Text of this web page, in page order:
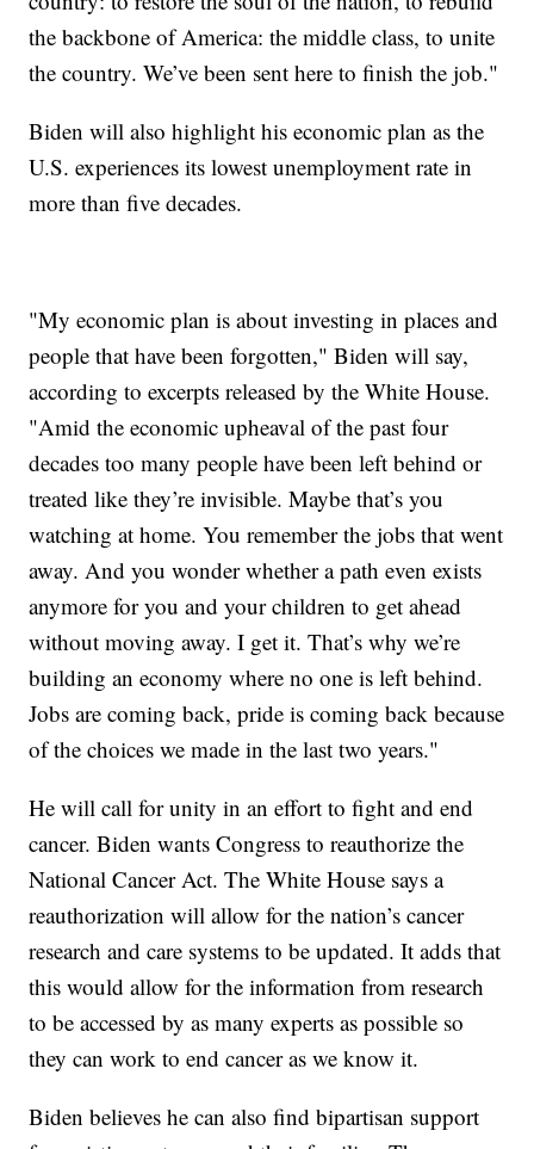
the backbone of America: the middle class, to unite
the country. We’ve been sent here to finish the job."
Biden will also highlight his economic plan as the
U.S. experiences its lowest unemployment rate in
more than five decades.
"My economic plan is about investing in places and
people that have been forgotten," Biden will say,
according to excerpts released by the White House.
"Amid the economic upheaval of the past four
decades too many people have been left behind or
treated like they’re invisible. Maybe that’s you
watching at home. You remember the jobs that went
away. And you wonder whether a path even exists
anymore for you and your children to get ahead
without moving away. I get it. That’s why we’re
building an economy where no one is left behind.
Jobs are coming back, pride is coming back because
of the choices we made in the last two years."
He will call for unity in an effort to fight and end
cancer. Biden wants Congress to reauthorize the
National Cancer Act. The White House says a
reauthorization will allow for the nation’s cancer
research and care systems to be updated. It adds that
this would allow for the information from research
to be accessed by as many experts as possible so
they can work to end cancer as we know it.
Biden believes he can also find bipartisan support